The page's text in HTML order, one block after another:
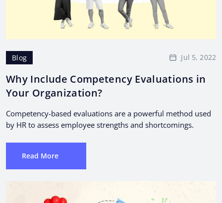
Blog Jul 5, 2022
Why Include Competency Evaluations in
Your Organization?
Competency-based evaluations are a powerful method used
by HR to assess employee strengths and shortcomings.
Read More